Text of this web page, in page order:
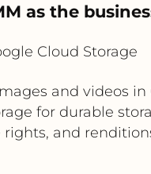
as the
Cloud Storage
and videos
for durable
and